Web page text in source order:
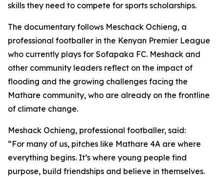
skills they need to compete for sports scholarships.
The documentary follows Meschack Ochieng, a
professional footballer in the Kenyan Premier League
who currently plays for Sofapaka FC. Meshack and
other community leaders reflect on the impact of
flooding and the growing challenges facing the
Mathare community, who are already on the frontline
of climate change.
Meshack Ochieng, professional footballer, said:
“For many of us, pitches like Mathare 4A are where
everything begins. It’s where young people find
purpose, build friendships and believe in themselves.